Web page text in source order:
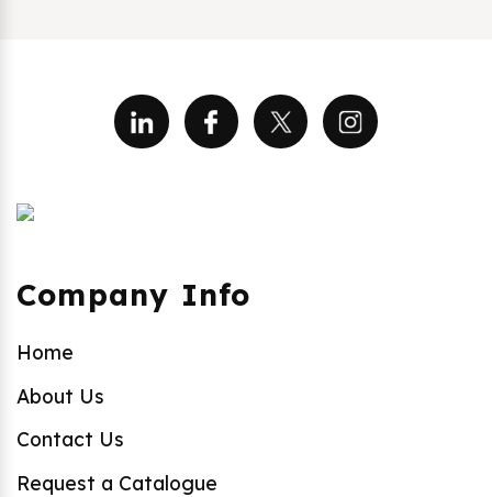
Company Info
Home
About Us
Contact Us
Request a Catalogue